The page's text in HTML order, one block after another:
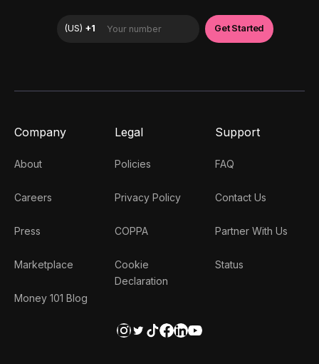
Company
About
Careers
Press
Marketplace
Money 101 Blog
Legal
Policies
Privacy Policy
COPPA
Cookie
Declaration
Support
FAQ
Contact Us
Partner With Us
Status